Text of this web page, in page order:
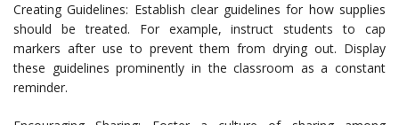
Creating Guidelines: Establish clear guidelines for how supplies
should be treated. For example, instruct students to cap
markers after use to prevent them from drying out. Display
these guidelines prominently in the classroom as a constant
reminder.